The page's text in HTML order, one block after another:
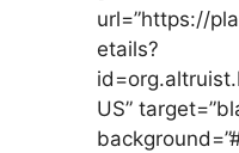
url=”https://
etails?
US”